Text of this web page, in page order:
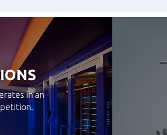
in an